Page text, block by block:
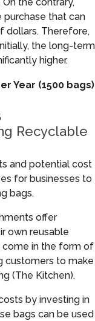
purchase that can
dollars. Therefore,
the long-term
higher.
Year (1500 bags)
Recyclable
and potential cost
for businesses to
bags.
offer
own reusable
come in the form of
customers to make
(The Kitchen).
by investing in
bags can be used